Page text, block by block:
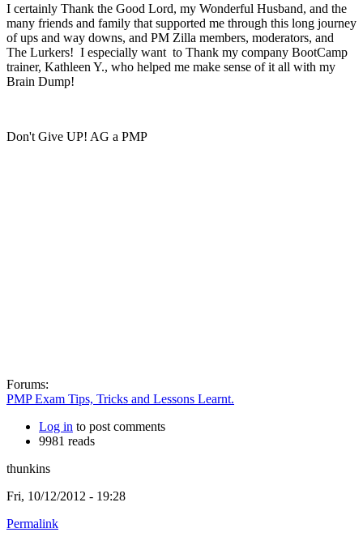
I certainly Thank the Good Lord, my Wonderful Husband, and the
many friends and family that supported me through this long journey
of ups and way downs, and PM Zilla members, moderators, and
The Lurkers! I especially want to Thank my company BootCamp
trainer, Kathleen Y., who helped me make sense of it all with my
Brain Dump!
Don't Give UP! AG a PMP
Forums:
PMP Exam Tips, Tricks and Lessons Learnt.
Log in to post comments
9981 reads
thunkins
Fri, 10/12/2012 - 19:28
Permalink